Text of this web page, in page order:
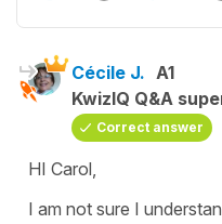
Cécile J. A1
KwizIQ Q&A
Correct answer
HI Carol,
I am not sure I